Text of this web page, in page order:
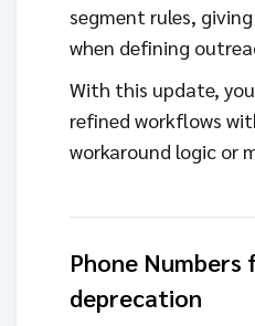
segment rules,
when defining
With this update,
refined workflows
workaround logic or
Phone Numbers
deprecation